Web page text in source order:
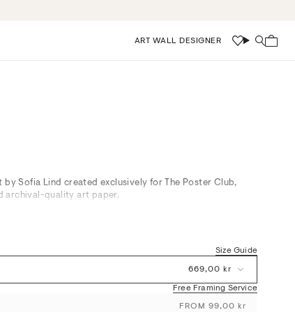
ART WALL DESIGNER Wishlist
Search
Sofia Lind created exclusively for The Poster Club,
archival-quality art paper.
it pairs effortlessly with natural materials and
sophisticated atmosphere while offering subtle visual
Size Guide
669,00 kr
Free Framing Service
FROM 99,00 kr